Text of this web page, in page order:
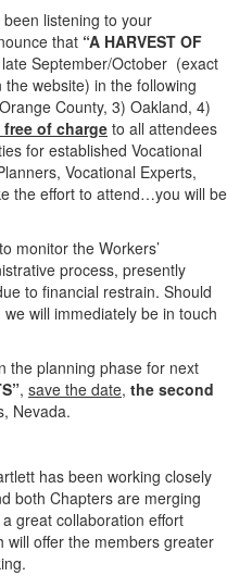
listening to your
that “A HARVEST OF
September/October (exact
website) in the following
County, 3) Oakland, 4)
of charge to all attendees
for established Vocational
Vocational Experts,
the effort to attend…you will be
monitor the Workers’
process, presently
to financial restrain. Should
will immediately be in touch
the planning phase for next
, save the date, the second
Nevada.
has been working closely
both Chapters are merging
great collaboration effort
will offer the members greater